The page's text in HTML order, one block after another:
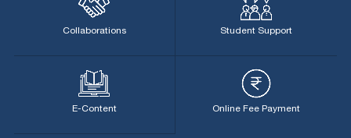
Collaborations Student Support
E-Content Online Fee Payment